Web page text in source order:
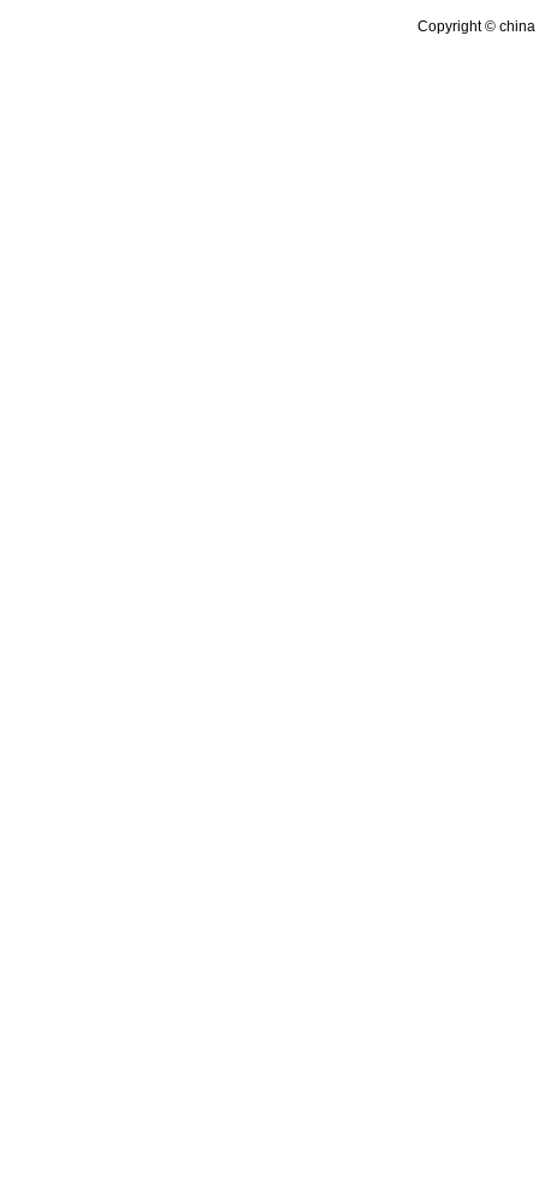
Copyright © china